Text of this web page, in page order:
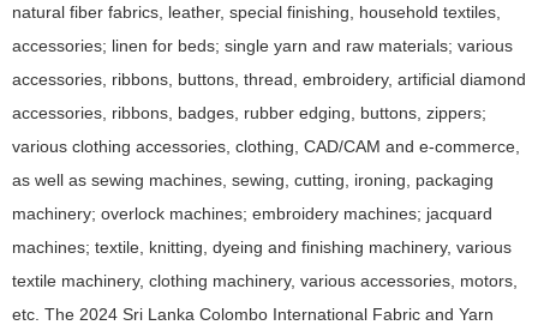
natural fiber fabrics, leather, special finishing, household textiles,
accessories; linen for beds; single yarn and raw materials; various
accessories, ribbons, buttons, thread, embroidery, artificial diamond
accessories, ribbons, badges, rubber edging, buttons, zippers;
various clothing accessories, clothing, CAD/CAM and e-commerce,
as well as sewing machines, sewing, cutting, ironing, packaging
machinery; overlock machines; embroidery machines; jacquard
machines; textile, knitting, dyeing and finishing machinery, various
textile machinery, clothing machinery, various accessories, motors,
etc. The 2024 Sri Lanka Colombo International Fabric and Yarn